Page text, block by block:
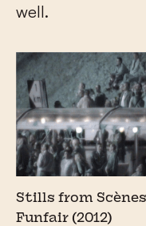
well.
Stills from
Funfair (2012)